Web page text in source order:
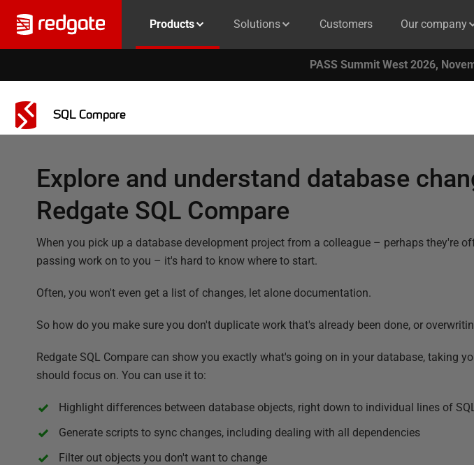
Products Solutions Customers Our company
PASS Summit West 2026,
SQL Compare
Explore and understand database
Redgate SQL Compare
When you pick up a database development project from a colleague – perhaps they're
passing work on to you – it's hard to know where to start.
Often, you won't even get a list of changes, let alone documentation.
So how do you make sure you don't duplicate work that's already been done, or
Redgate SQL Compare can show you exactly what's going on in your database, taking
should focus on. You can use it to:
Highlight differences between database objects, right down to individual lines of
Generate scripts to sync changes, including dealing with all dependencies
Filter out objects you don't want to change